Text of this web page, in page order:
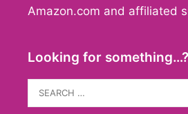
Amazon.com and affiliated
Looking for something…?
Search
for: